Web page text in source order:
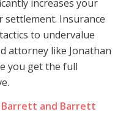
increases your
settlement. Insurance
to undervalue
attorney like Jonathan
you get the full
Barrett and Barrett